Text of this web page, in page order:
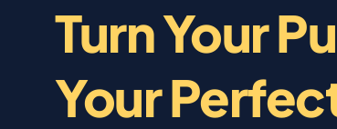
Turn Your
Your